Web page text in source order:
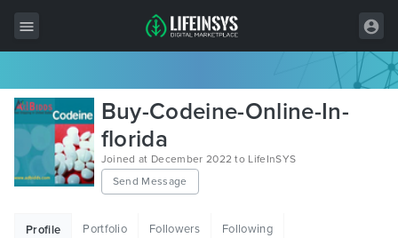
All Items
Wordpress
HTML
PrestaShop
Buy-Codeine-Online-In-
florida
Joined at December 2022 to LifeInSYS
Send Message
Profile Portfolio Followers Following